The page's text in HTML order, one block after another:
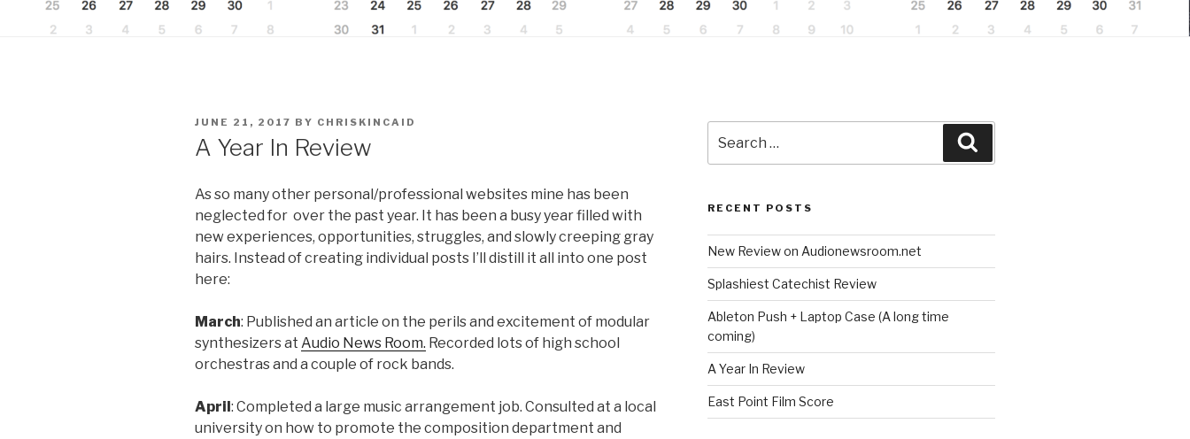
POSTED
JUNE 21, 2017 BY CHRISKINCAID
A Year In Review
As so many other personal/professional websites mine has been
neglected for over the past year. It has been a busy year filled with
new experiences, opportunities, struggles, and slowly creeping gray
hairs. Instead of creating individual posts I’ll distill it all into one post
here:
March: Published an article on the perils and excitement of modular
synthesizers at Audio News Room. Recorded lots of high school
orchestras and a couple of rock bands.
April: Completed a large music arrangement job. Consulted at a local
university on how to promote the composition department and
for:
RECENT POSTS
New Review on Audionewsroom.net
Splashiest Catechist Review
Ableton Push + Laptop Case (A long time
coming)
A Year In Review
East Point Film Score